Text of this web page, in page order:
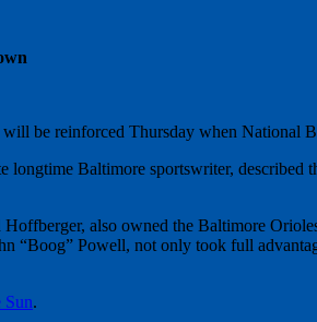
be reinforced Thursday when
Baltimore sportswriter,
also owned the Baltimore
“Boog” Powell, not only took full
Sun.